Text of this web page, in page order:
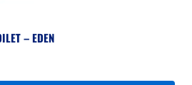
– EDEN